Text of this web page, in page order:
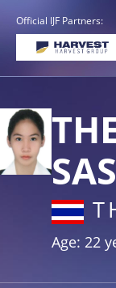
Official IJF Partners:
Age: 22